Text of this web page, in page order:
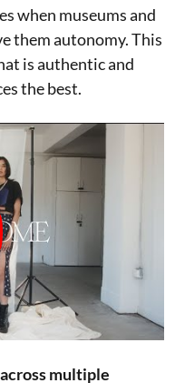
when museums and
them autonomy. This
is authentic and
the best.
multiple